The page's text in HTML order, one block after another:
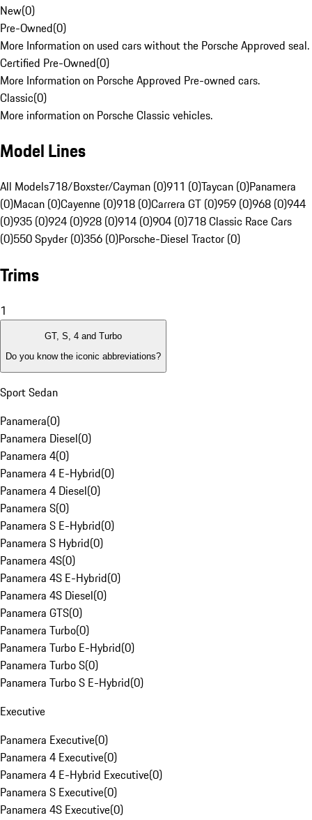
New(0)
Pre-Owned(0)
More Information on used cars without the Porsche Approved seal.
Certified Pre-Owned(0)
More Information on Porsche Approved Pre-owned cars.
Classic(0)
More information on Porsche Classic vehicles.
Model Lines
All Models718/Boxster/Cayman (0)911 (0)Taycan (0)Panamera
(0)Macan (0)Cayenne (0)918 (0)Carrera GT (0)959 (0)968 (0)944
(0)935 (0)924 (0)928 (0)914 (0)904 (0)718 Classic Race Cars
(0)550 Spyder (0)356 (0)Porsche-Diesel Tractor (0)
Trims
1
GT, S, 4 and Turbo
Do you know the iconic abbreviations?
Sport Sedan
Panamera(0)
Panamera Diesel(0)
Panamera 4(0)
Panamera 4 E-Hybrid(0)
Panamera 4 Diesel(0)
Panamera S(0)
Panamera S E-Hybrid(0)
Panamera S Hybrid(0)
Panamera 4S(0)
Panamera 4S E-Hybrid(0)
Panamera 4S Diesel(0)
Panamera GTS(0)
Panamera Turbo(0)
Panamera Turbo E-Hybrid(0)
Panamera Turbo S(0)
Panamera Turbo S E-Hybrid(0)
Executive
Panamera Executive(0)
Panamera 4 Executive(0)
Panamera 4 E-Hybrid Executive(0)
Panamera S Executive(0)
Panamera 4S Executive(0)